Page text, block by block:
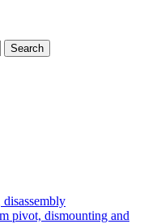
Search
pivot, dismounting and